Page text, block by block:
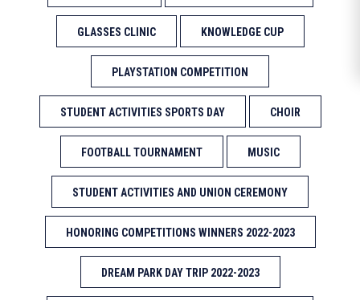
GLASSES CLINIC KNOWLEDGE CUP
PLAYSTATION COMPETITION
STUDENT ACTIVITIES SPORTS DAY CHOIR
FOOTBALL TOURNAMENT MUSIC
STUDENT ACTIVITIES AND UNION CEREMONY
HONORING COMPETITIONS WINNERS 2022-2023
DREAM PARK DAY TRIP 2022-2023